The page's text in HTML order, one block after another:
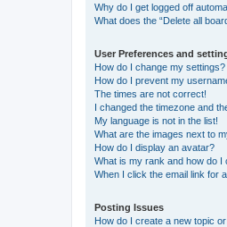
Why do I get logged off
What does the “Delete all
User Preferences and
How do I change my settings?
How do I prevent my
The times are not correct!
I changed the timezone and
My language is not in the list!
What are the images next to
How do I display an avatar?
What is my rank and how do I
When I click the email link for
Posting Issues
How do I create a new topic